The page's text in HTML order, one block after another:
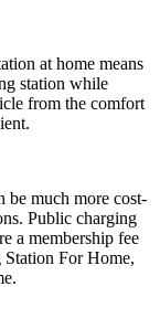
at home means
station while
from the comfort
be much more cost-
Public charging
a membership fee
For Home,